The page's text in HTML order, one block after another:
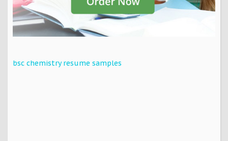
bsc chemistry resume samples